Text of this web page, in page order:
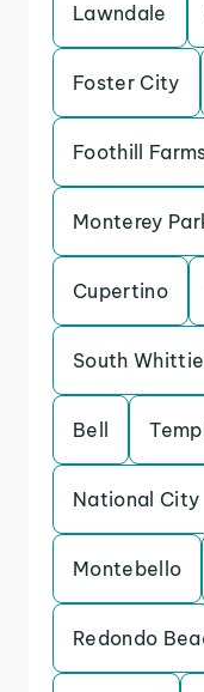
Lawndale
Foster City
Foothill
Monterey
Cupertino
South
Bell
National City
Montebello
Redondo